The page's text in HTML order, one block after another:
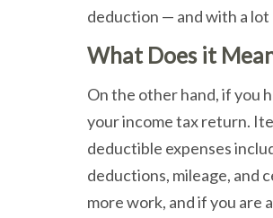
deduction — and with a lot
What Does it
On the other hand, if you
your income tax return.
deductible expenses
deductions, mileage, and
more work, and if you are